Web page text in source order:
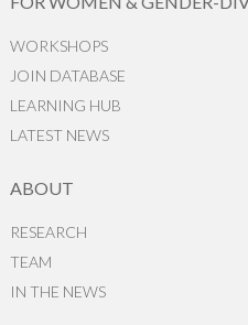
WORKSHOPS
JOIN DATABASE
LEARNING HUB
LATEST NEWS
ABOUT
RESEARCH
TEAM
IN THE NEWS